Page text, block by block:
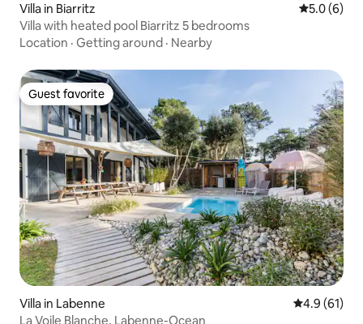
Villa in Biarritz 5.0 out of
5.0 (6)
Villa with heated pool Biarritz 5 bedrooms
Location · Getting around · Nearby
Guest favorite
Guest favorite
Villa in Labenne 4.9 out of 5
4.9 (61)
La Voile Blanche, Labenne-Ocean